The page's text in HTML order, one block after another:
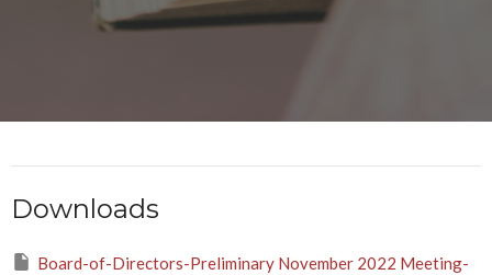
Downloads
Board-of-Directors-Preliminary November 2022 Meeting-